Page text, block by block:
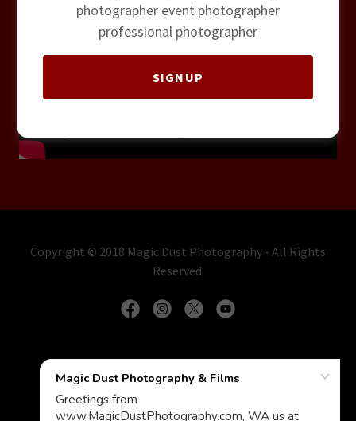
Copyright © 2018 Magic Dust Photography - All Rights
Reserved.
WEDDING MANTRA
photographer event photographer
professional photographer
SIGNUP